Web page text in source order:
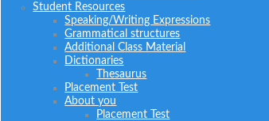
Student Resources
Speaking/Writing Expressions
Grammatical structures
Additional Class Material
Dictionaries
Thesaurus
Placement Test
About you
Placement Test